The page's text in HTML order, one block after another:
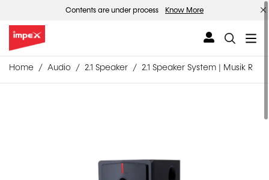
Contents are under process Know More
Home Audio 2.1 Speaker 2.1 Speaker System | Musik R